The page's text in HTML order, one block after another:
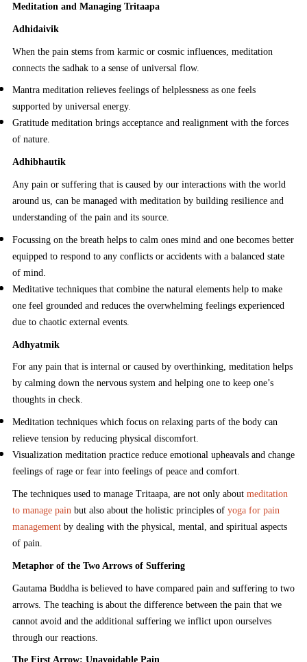
Meditation and Managing Tritaapa
Adhidaivik
When the pain stems from karmic or cosmic influences, meditation
connects the sadhak to a sense of universal flow.
Mantra meditation relieves feelings of helplessness as one feels
supported by universal energy.
Gratitude meditation brings acceptance and realignment with the forces
of nature.
Adhibhautik
Any pain or suffering that is caused by our interactions with the world
around us, can be managed with meditation by building resilience and
understanding of the pain and its source.
Focussing on the breath helps to calm ones mind and one becomes better
equipped to respond to any conflicts or accidents with a balanced state
of mind.
Meditative techniques that combine the natural elements help to make
one feel grounded and reduces the overwhelming feelings experienced
due to chaotic external events.
Adhyatmik
For any pain that is internal or caused by overthinking, meditation helps
by calming down the nervous system and helping one to keep one’s
thoughts in check.
Meditation techniques which focus on relaxing parts of the body can
relieve tension by reducing physical discomfort.
Visualization meditation practice reduce emotional upheavals and change
feelings of rage or fear into feelings of peace and comfort.
The techniques used to manage Tritaapa, are not only about meditation
to manage pain but also about the holistic principles of yoga for pain
managementby dealing with the physical, mental, and spiritual aspects
of pain.
Metaphor of the Two Arrows of Suffering
Gautama Buddha is believed to have compared pain and suffering to two
arrows. The teaching is about the difference between the pain that we
cannot avoid and the additional suffering we inflict upon ourselves
through our reactions.
The First Arrow: Unavoidable Pain